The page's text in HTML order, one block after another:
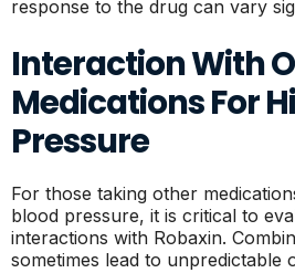
response to the drug can vary
Interaction With
Medications For
Pressure
For those taking other
blood pressure, it is critical to
interactions with Robaxin.
sometimes lead to unpredictable